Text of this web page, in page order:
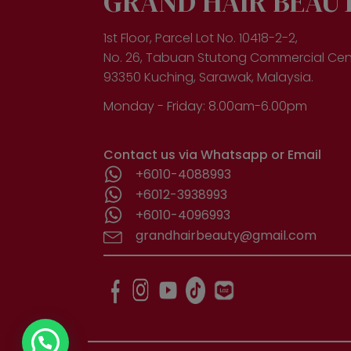
1st Floor, Parcel Lot No. 10418-2-2,
No. 26, Tabuan Stutong Commercial
93350 Kuching, Sarawak, Malaysia.
Monday - Friday: 8.00am-6.00pm
Contact us via Whatsapp or Email
+6010-4088993
+6012-3938993
+6010-4096993
grandhairbeauty@gmail.com